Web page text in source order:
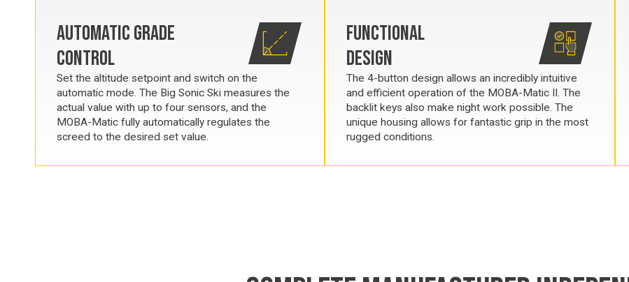
AUTOMATIC GRADE
CONTROL
Set the altitude setpoint and switch on the
automatic mode. The Big Sonic Ski measures the
actual value with up to four sensors, and the
MOBA-Matic fully automatically regulates the
screed to the desired set value.
FUNCTIONAL
DESIGN
The 4-button design allows an incredibly intuitive
and efficient operation of the MOBA-Matic II. The
backlit keys also make night work possible. The
unique housing allows for fantastic grip in the most
rugged conditions.